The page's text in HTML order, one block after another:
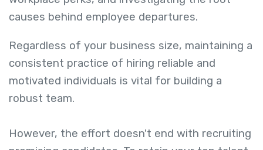
causes behind employee departures.
Regardless of your business size, maintaining a
consistent practice of hiring reliable and
motivated individuals is vital for building a
robust team.
However, the effort doesn't end with recruiting